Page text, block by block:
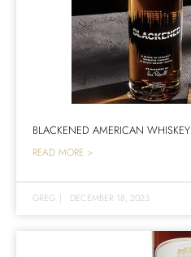
BLACKENED AMERICAN WHISKEY
READ MORE >
GREG | DECEMBER 18, 2023